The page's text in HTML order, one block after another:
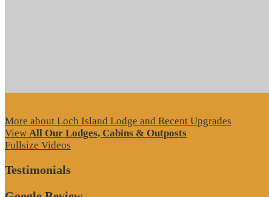
More about Loch Island Lodge and Recent Upgrades
View All Our Lodges, Cabins & Outposts
Fullsize Videos
Testimonials